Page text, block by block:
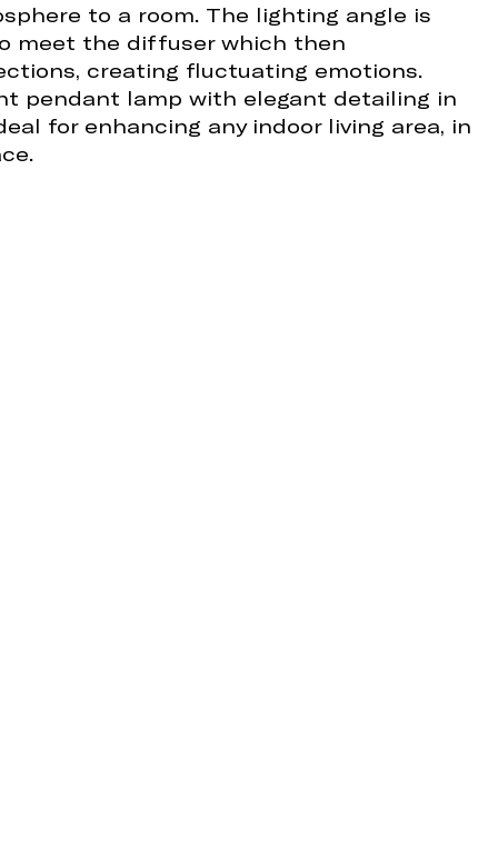
to a room. The lighting angle is
meet the diffuser which then
creating fluctuating emotions.
pendant lamp with elegant detailing in
for enhancing any indoor living area, in